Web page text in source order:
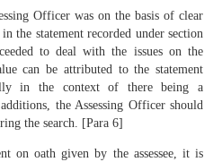
Officer was on the basis of clear
in the statement recorded under section
to deal with the issues on the
can be attributed to the statement
in the context of there being a
the Assessing Officer should
the search. [Para 6]
on oath given by the assessee, it is